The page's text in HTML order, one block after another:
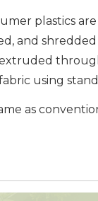
plastics
and
using
as